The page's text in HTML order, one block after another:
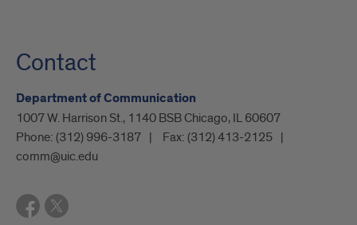
Contact
Department of Communication
1007 W. Harrison St., 1140 BSB Chicago, IL 60607
Phone: (312) 996-3187 Fax: (312) 413-2125
comm@uic.edu